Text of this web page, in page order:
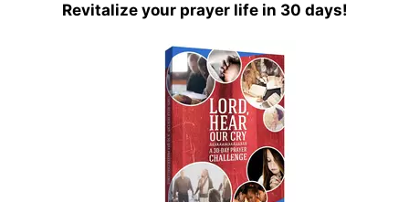
Revitalize your prayer life in 30 days!